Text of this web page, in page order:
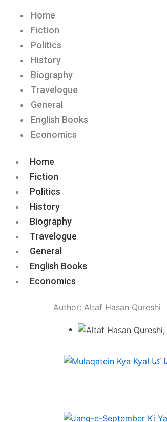
Home
Fiction
Politics
History
Biography
Travelogue
General
English Books
Economics
Home
Fiction
Politics
History
Biography
Travelogue
General
English Books
Economics
Author: Altaf Hasan Qureshi